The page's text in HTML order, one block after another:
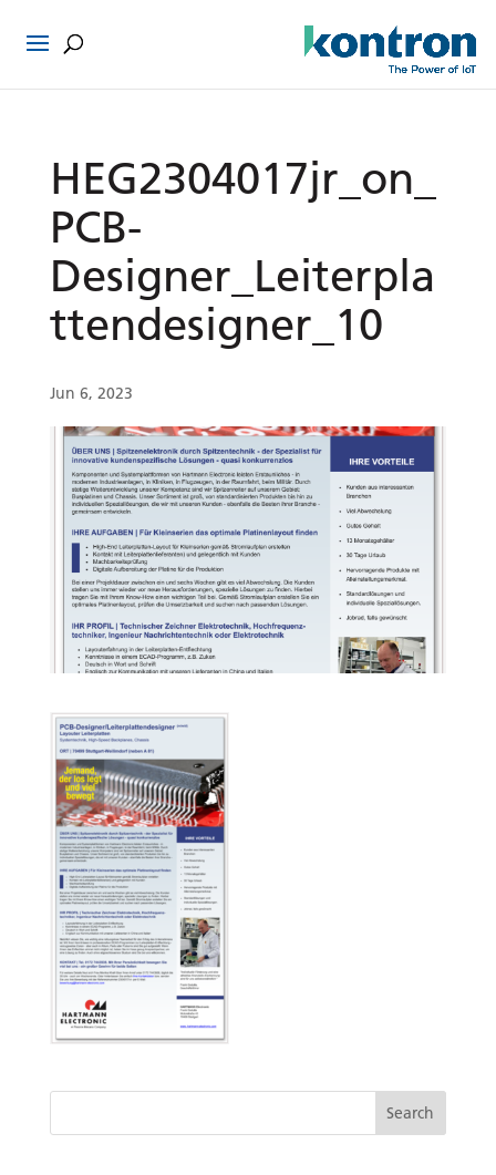
HEG2304017jr_on_
PCB-
Designer_Leiterpla
ttendesigner_10
Jun 6, 2023